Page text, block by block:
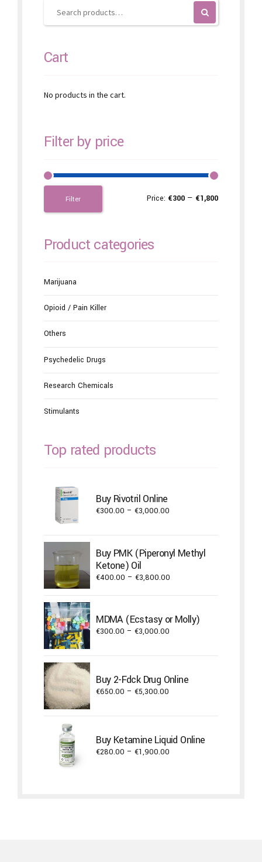
product
Cart
No products in the cart.
Filter by price
Filter Price: €300 — €1,800
Product categories
Marijuana
Opioid / Pain Killer
Others
Psychedelic Drugs
Research Chemicals
Stimulants
Top rated products
Buy Rivotril Online
€300.00 – €3,000.00
through
€3,000.00
Buy PMK (Piperonyl Methyl
Ketone) Oil
€400.00 – €3,800.00
through
€3,800.00
MDMA (Ecstasy or Molly)
€300.00 – €3,000.00
€3,000.00
Buy 2-Fdck Drug Online
€650.00 – €5,300.00
€5,300.00
Buy Ketamine Liquid Online
€280.00 – €1,900.00